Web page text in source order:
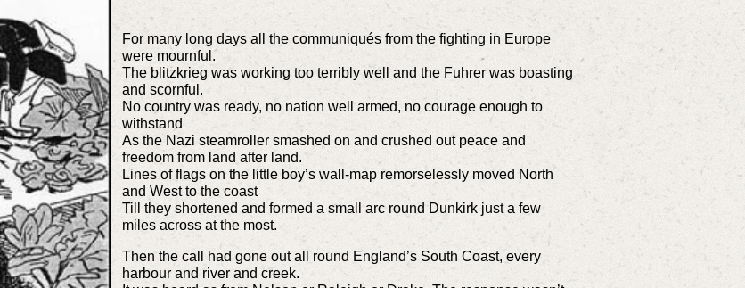
For many long days all the communiqués from the fighting in Europe
were mournful.
The blitzkrieg was working too terribly well and the Fuhrer was boasting
and scornful.
No country was ready, no nation well armed, no courage enough to
withstand
As the Nazi steamroller smashed on and crushed out peace and
freedom from land after land.
Lines of flags on the little boy’s wall-map remorselessly moved North
and West to the coast
Till they shortened and formed a small arc round Dunkirk just a few
miles across at the most.
Then the call had gone out all round England’s South Coast, every
harbour and river and creek.